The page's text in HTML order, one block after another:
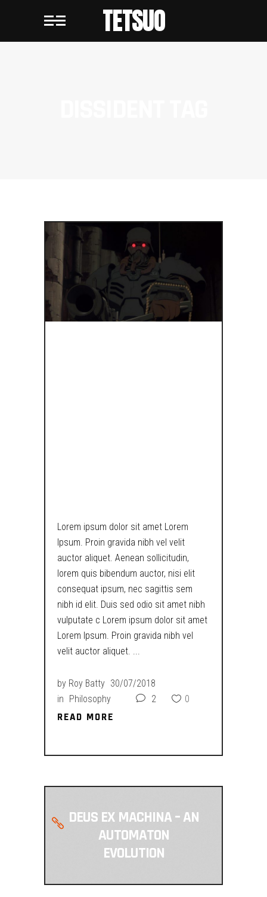
TETSUO
Lorem ipsum dolor sit amet Lorem
Ipsum. Proin gravida nibh vel velit
auctor aliquet. Aenean sollicitudin,
lorem quis bibendum auctor, nisi elit
consequat ipsum, nec sagittis sem
nibh id elit. Duis sed odio sit amet nibh
vulputate c Lorem ipsum dolor sit amet
Lorem Ipsum. Proin gravida nibh vel
velit auctor aliquet.
by Roy Batty 30/07/2018
in Philosophy 2 0
READ MORE
READ MORE
DEUS EX MACHINA – AN
AUTOMATON
EVOLUTION